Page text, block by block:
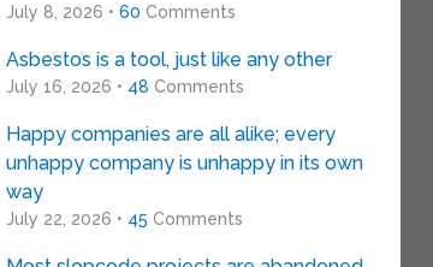
July 8, 2026 • 60 Comments
Asbestos is a tool, just like any other
July 16, 2026 • 48 Comments
Happy companies are all alike; every
unhappy company is unhappy in its own
way
July 22, 2026 • 45 Comments